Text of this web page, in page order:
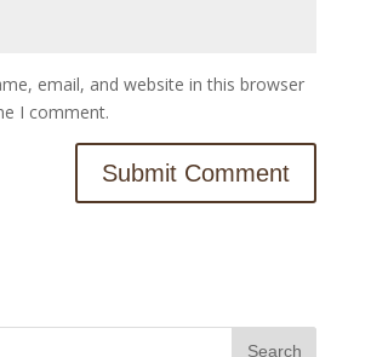
email, and website in this browser
I comment.